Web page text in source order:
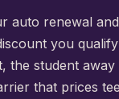
auto renewal
you
the student
that prices